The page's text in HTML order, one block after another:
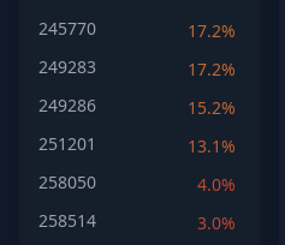
245770
17.2%
249283
17.2%
249286
15.2%
251201
13.1%
258050
4.0%
258514
3.0%